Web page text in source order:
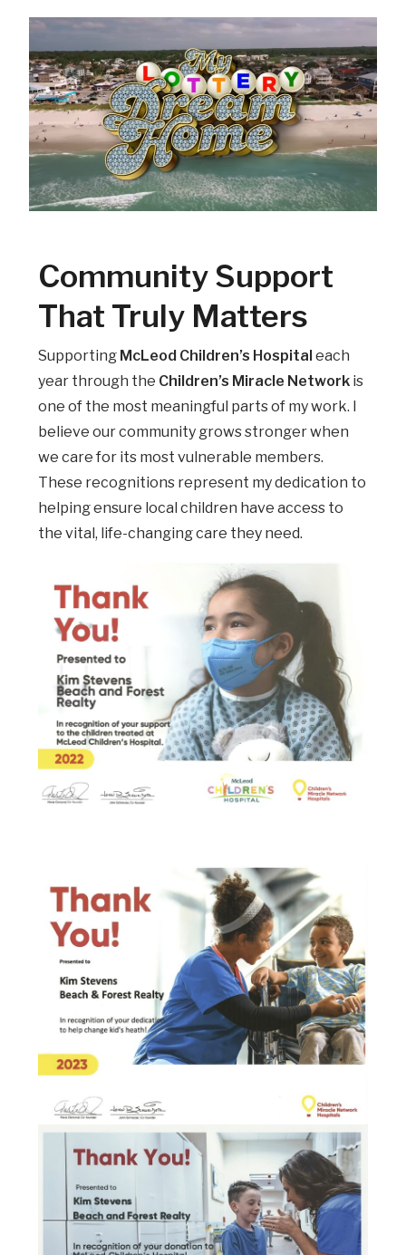
Community Support
That Truly Matters
Supporting McLeod Children’s Hospitaleach
year through the Children’s Miracle Network is
one of the most meaningful parts of my work. I
believe our community grows stronger when
we care for its most vulnerable members.
These recognitions represent my dedication to
helping ensure local children have access to
the vital, life-changing care they need.